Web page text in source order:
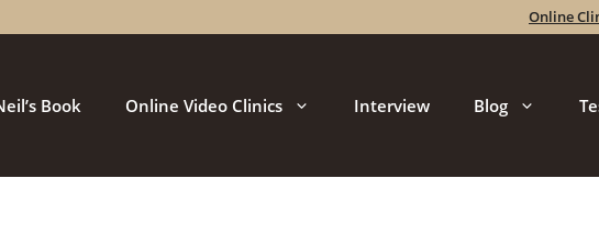
Online
Book Online Video Clinics Interview Blog